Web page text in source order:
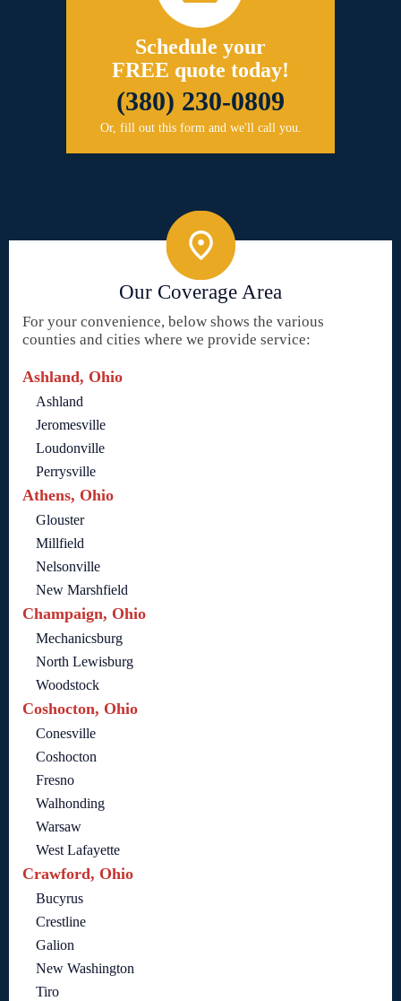
Schedule your
FREE quote today!
(380) 230-0809
Or, fill out this form and we'll call you.
Our Coverage Area
For your convenience, below shows the various
counties and cities where we provide service:
Ashland, Ohio
Ashland
Jeromesville
Loudonville
Perrysville
Athens, Ohio
Glouster
Millfield
Nelsonville
New Marshfield
Champaign, Ohio
Mechanicsburg
North Lewisburg
Woodstock
Coshocton, Ohio
Conesville
Coshocton
Fresno
Walhonding
Warsaw
West Lafayette
Crawford, Ohio
Bucyrus
Crestline
Galion
New Washington
Tiro